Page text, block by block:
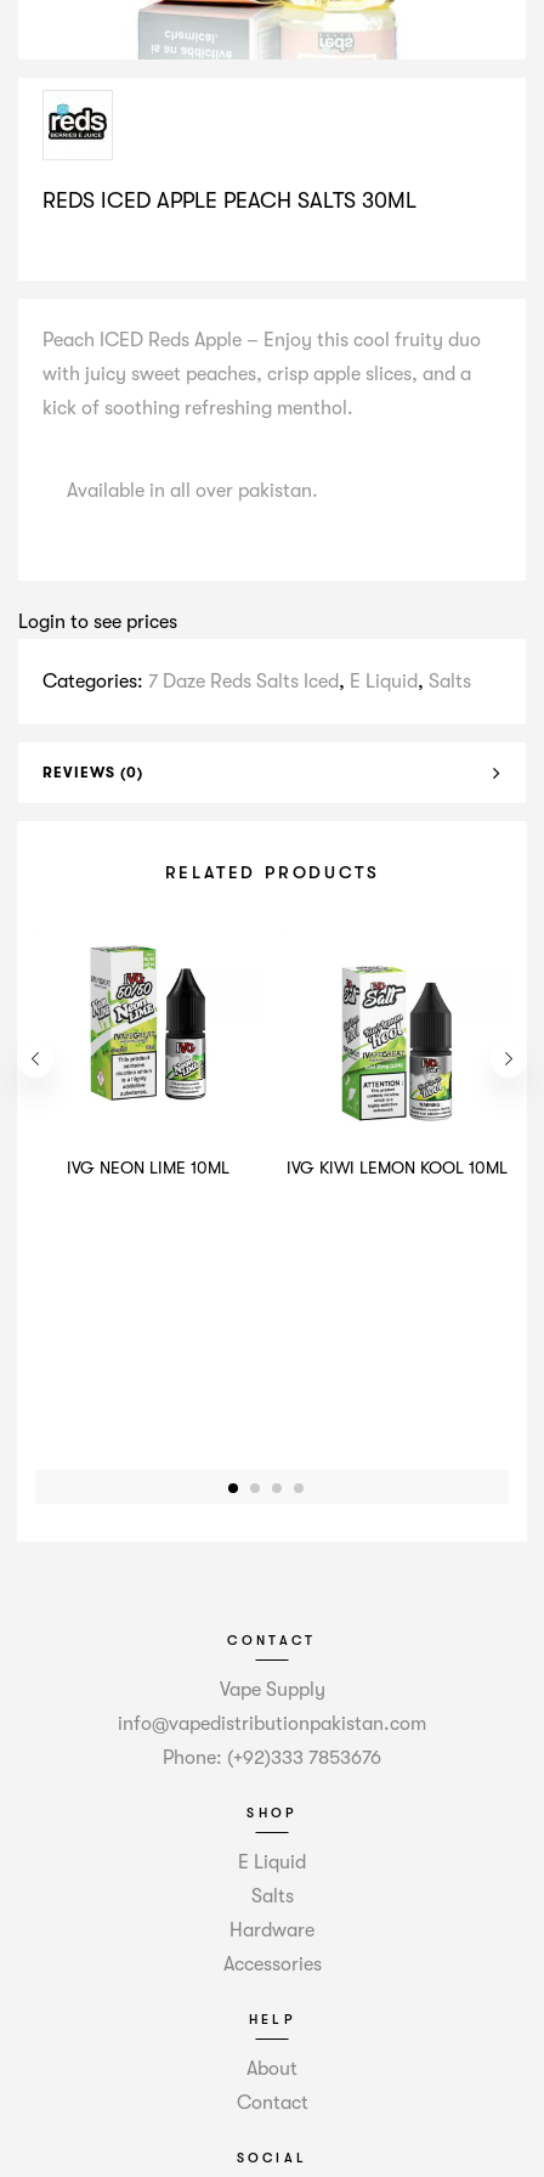
REDS ICED APPLE PEACH SALTS 30ML
Peach ICED Reds Apple – Enjoy this cool fruity duo
with juicy sweet peaches, crisp apple slices, and a
kick of soothing refreshing menthol.
Available in all over pakistan.
Login to see prices
Categories: 7 Daze Reds Salts Iced, E Liquid, Salts
REVIEWS (0)
RELATED PRODUCTS
IVG NEON LIME 10ML IVG KIWI LEMON KOOL 10ML
CONTACT
Vape Supply
info@vapedistributionpakistan.com
Phone: (+92)333 7853676
SHOP
E Liquid
Salts
Hardware
Accessories
HELP
About
Contact
SOCIAL